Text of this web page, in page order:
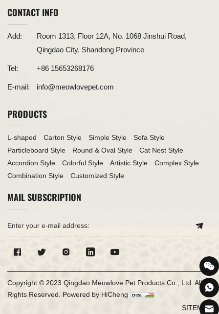
CONTACT INFO
Add:
Room 1313, Floor 12A, No. 1068 Jinshui Road,
Qingdao City, Shandong Province
Tel: +86 15653268176
E-mail: info@meowlovepet.com
PRODUCTS
L-shaped Carton Style Simple Style
Sofa Style
Particleboard Style
Round & Oval Style
Cat Nest Style
Accordion Style
Colorful Style Artistic Style
Complex Style
Combination Style
Customized Style
MAIL SUBSCRIPTION
Copyright © 2023 Qingdao Meowlove Pet Products Co., Ltd. All
Rights Reserved. Powered by HiCheng
SITEMAP